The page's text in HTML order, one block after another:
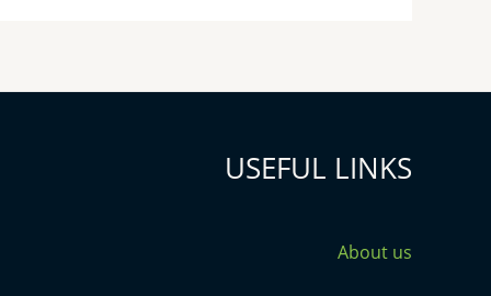
USEFUL LINKS
About us